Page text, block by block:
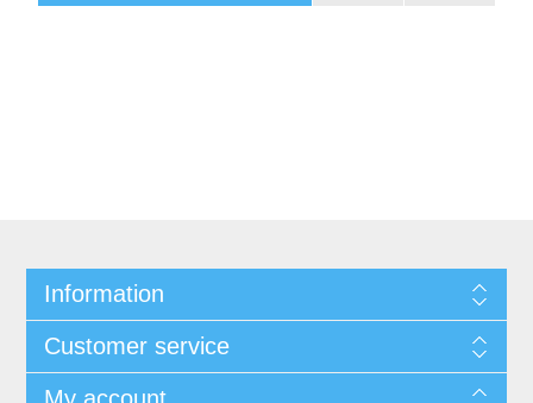
Information
Customer service